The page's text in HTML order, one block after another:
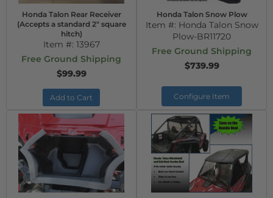
Honda Talon Rear Receiver
(Accepts a standard 2" square
hitch)
Item #: 13967
Free Ground Shipping
$99.99
Add to Cart
Honda Talon Snow Plow
Item #: Honda Talon Snow
Plow-BR11720
Free Ground Shipping
$739.99
Configure Item